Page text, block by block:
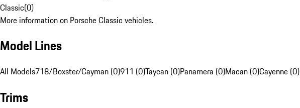
Classic(0)
More information on Porsche Classic vehicles.
Model Lines
All Models718/Boxster/Cayman (0)911 (0)Taycan (0)Panamera (0)Macan (0)Cayenne (0)
Trims